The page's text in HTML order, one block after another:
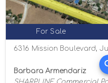
For Sale
6316 Mission Boulevard,
Barbara Armendariz